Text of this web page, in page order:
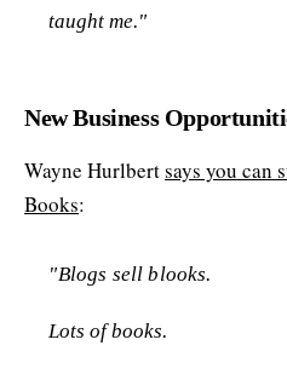
taught me."
New Business
Wayne Hurlbertsays you can
Books:
"Blogs sell blooks.
Lots of books.